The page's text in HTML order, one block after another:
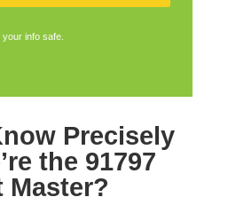
info safe.
Precisely
the 91797
Master?